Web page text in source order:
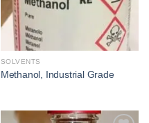
SOLVENTS
Methanol, Industrial Grade